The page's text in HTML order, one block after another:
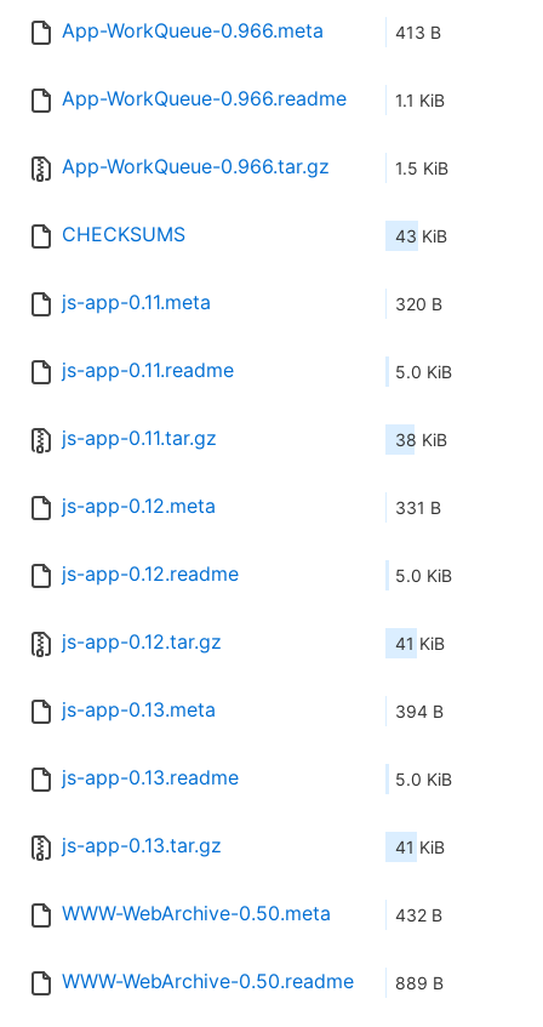
App-WorkQueue-0.966.meta 413 B
App-WorkQueue-0.966.readme 1.1 KiB
App-WorkQueue-0.966.tar.gz 1.5 KiB
CHECKSUMS 43 KiB
js-app-0.11.meta 320 B
js-app-0.11.readme 5.0 KiB
js-app-0.11.tar.gz 38 KiB
js-app-0.12.meta 331 B
js-app-0.12.readme 5.0 KiB
js-app-0.12.tar.gz 41 KiB
js-app-0.13.meta 394 B
js-app-0.13.readme 5.0 KiB
js-app-0.13.tar.gz 41 KiB
WWW-WebArchive-0.50.meta 432 B
WWW-WebArchive-0.50.readme 889 B